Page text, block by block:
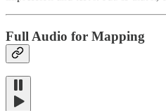
Full Audio for Mapping